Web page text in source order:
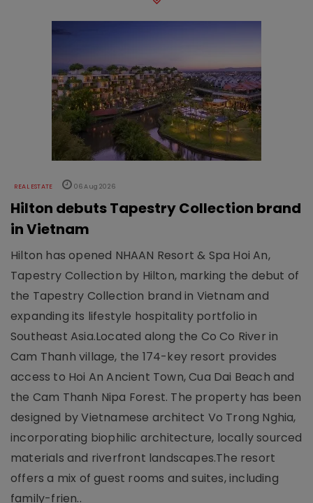
REAL ESTATE 06 Aug 2026
Hilton debuts Tapestry Collection brand
in Vietnam
Hilton has opened NHAAN Resort & Spa Hoi An,
Tapestry Collection by Hilton, marking the debut of
the Tapestry Collection brand in Vietnam and
expanding its lifestyle hospitality portfolio in
Southeast Asia.Located along the Co Co River in
Cam Thanh village, the 174-key resort provides
access to Hoi An Ancient Town, Cua Dai Beach and
the Cam Thanh Nipa Forest. The property has been
designed by Vietnamese architect Vo Trong Nghia,
incorporating biophilic architecture, locally sourced
materials and riverfront landscapes.The resort
offers a mix of guest rooms and suites, including
family-frien..